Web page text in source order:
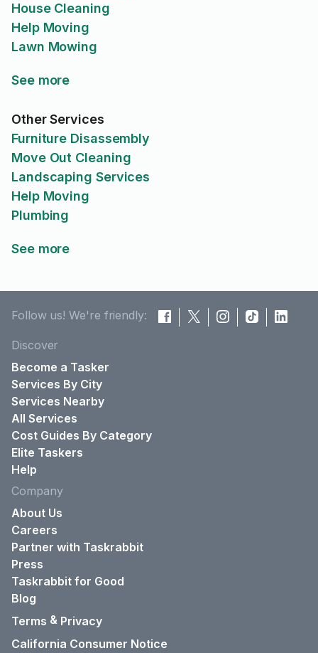
House Cleaning
Help Moving
Lawn Mowing
See more
Other Services
Furniture Disassembly
Move Out Cleaning
Landscaping Services
Help Moving
Plumbing
See more
Follow us! We're friendly:
Discover
Become a Tasker
Services By City
Services Nearby
All Services
Cost Guides By Category
Elite Taskers
Help
Company
About Us
Careers
Partner with Taskrabbit
Press
Taskrabbit for Good
Blog
Terms & Privacy
California Consumer Notice